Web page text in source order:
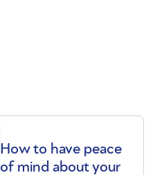
How to have peace
of mind about your